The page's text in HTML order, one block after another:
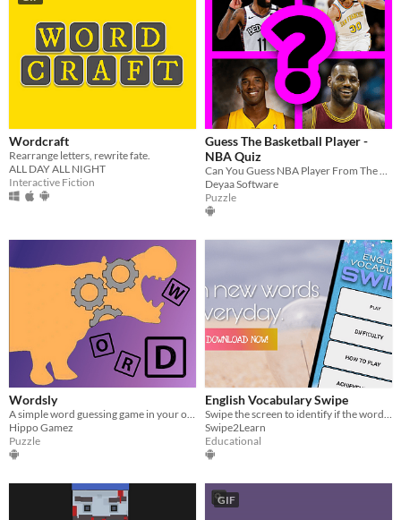
Wordcraft
Rearrange letters, rewrite fate.
ALL DAY ALL NIGHT
Interactive Fiction
Guess The Basketball Player -
NBA Quiz
Deyaa Software
Puzzle
Wordsly
Hippo Gamez
Puzzle
English Vocabulary Swipe
Swipe2Learn
Educational
GIF